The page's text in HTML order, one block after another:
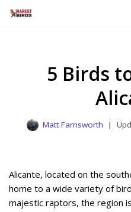
5 Birds
Matt Farnsworth
Alicante, located on the
home to a wide variety of
majestic raptors, the region